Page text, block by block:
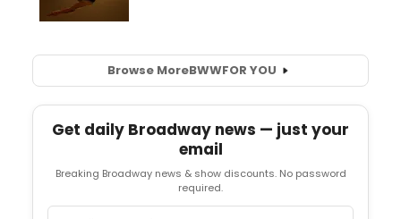
Browse MoreBWWFOR YOU
Get daily Broadway news — just your
email
Breaking Broadway news & show discounts. No password
required.